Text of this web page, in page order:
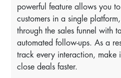
powerful feature allows you
customers in a single
through the sales funnel with
automated follow-ups. As a
track every interaction, make
close deals faster.